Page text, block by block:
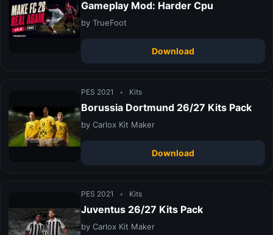
Gameplay Mod: Harder Cpu
by TrueFoot
Download
PES 2021 • Kits
Borussia Dortmund 26/27 Kits Pack
by Carlox Kit Maker
Download
PES 2021 • Kits
Juventus 26/27 Kits Pack
by Carlox Kit Maker